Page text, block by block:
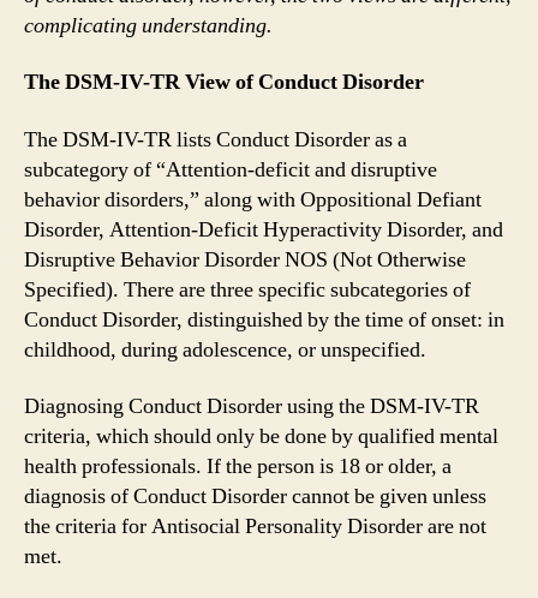
complicating understanding.
The DSM-IV-TR View of Conduct Disorder
The DSM-IV-TR lists Conduct Disorder as a
subcategory of “Attention-deficit and disruptive
behavior disorders,” along with Oppositional Defiant
Disorder, Attention-Deficit Hyperactivity Disorder, and
Disruptive Behavior Disorder NOS (Not Otherwise
Specified). There are three specific subcategories of
Conduct Disorder, distinguished by the time of onset: in
childhood, during adolescence, or unspecified.
Diagnosing Conduct Disorder using the DSM-IV-TR
criteria, which should only be done by qualified mental
health professionals. If the person is 18 or older, a
diagnosis of Conduct Disorder cannot be given unless
the criteria for Antisocial Personality Disorder are not
met.